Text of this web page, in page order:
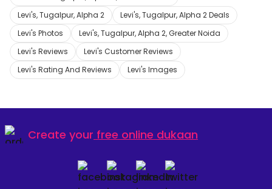
Levi's, Tugalpur, Alpha 2
Levi's, Tugalpur, Alpha 2 Deals
Levi's Photos
Levi's, Tugalpur, Alpha 2, Greater Noida
Levi's Reviews
Levi's Customer Reviews
Levi's Rating And Reviews
Levi's Images
Create your free online dukaan